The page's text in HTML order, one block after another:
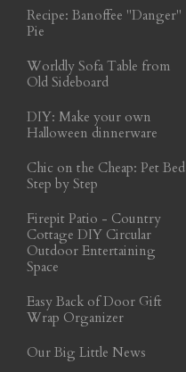
Recipe: Banoffee "Danger"
Pie
Worldly Sofa Table from
Old Sideboard
DIY: Make your own
Halloween dinnerware
Chic on the Cheap: Pet Bed
Step by Step
Firepit Patio - Country
Cottage DIY Circular
Outdoor Entertaining
Space
Easy Back of Door Gift
Wrap Organizer
Our Big Little News